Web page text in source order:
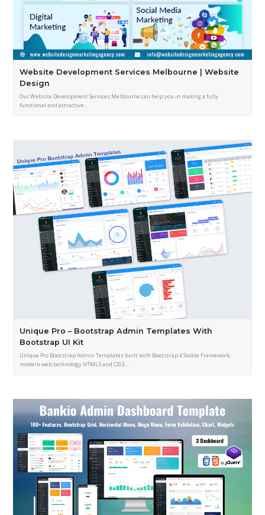
Website Development Services Melbourne | Website
Design
Our Website Development Services Melbourne can help you in making a fully
functional and attractive…
Unique Pro – Bootstrap Admin Templates With
Bootstrap UI Kit
Unique Pro Bootstrap Admin Templates built with Bootstrap 4 Stable Framework,
modern web technology HTML5 and CSS3.…